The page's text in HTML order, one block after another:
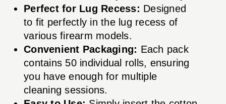
Perfect for Lug Recess: Designed
to fit perfectly in the lug recess of
various firearm models.
Convenient Packaging: Each pack
contains 50 individual rolls, ensuring
you have enough for multiple
cleaning sessions.